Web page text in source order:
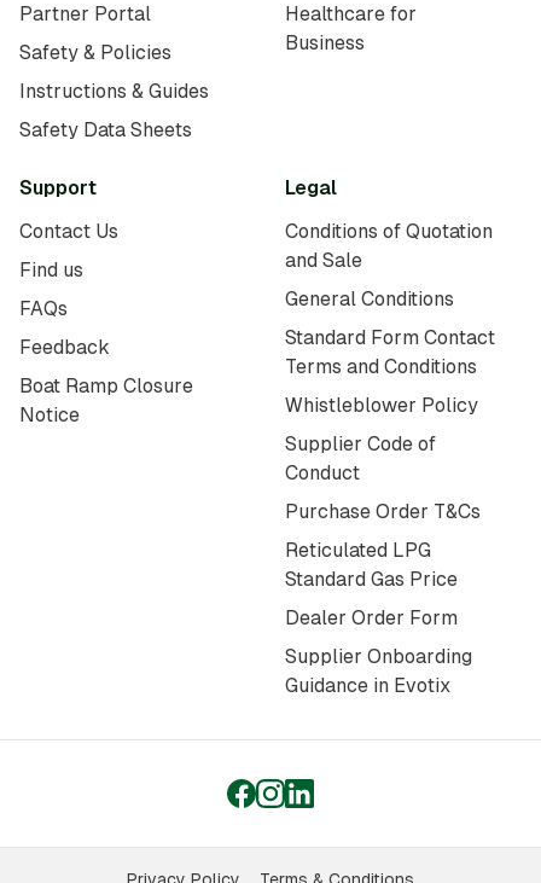
Partner Portal
Safety & Policies
Instructions & Guides
Safety Data Sheets
Healthcare for
Business
Support
Contact Us
Find us
FAQs
Feedback
Boat Ramp Closure
Notice
Legal
Conditions of Quotation
and Sale
General Conditions
Standard Form Contact
Terms and Conditions
Whistleblower Policy
Supplier Code of
Conduct
Purchase Order T&Cs
Reticulated LPG
Standard Gas Price
Dealer Order Form
Supplier Onboarding
Guidance in Evotix